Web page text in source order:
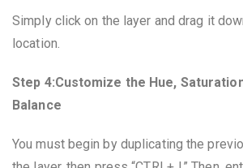
Simply click on the layer and drag it
location.
Step 4:Customize the Hue,
Balance
You must begin by duplicating the